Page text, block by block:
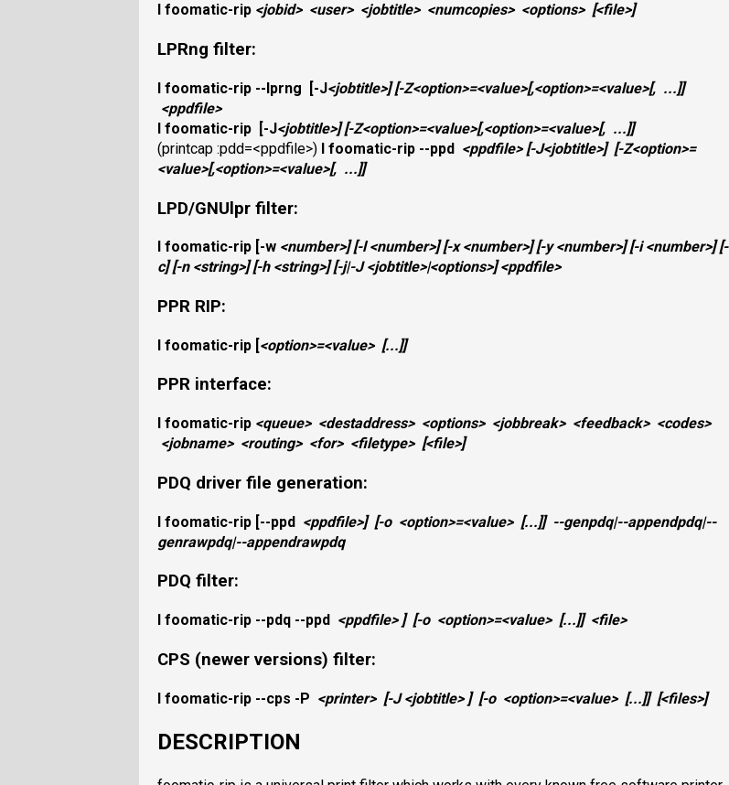
foomatic-rip <jobid> <user> <jobtitle> <numcopies> <options> [<file>]
LPRng filter:
I foomatic-rip --lprng [-J<jobtitle>] [-Z<option>=<value>[,<option>=<value>[, ...]]
<ppdfile>
I foomatic-rip [-J<jobtitle>] [-Z<option>=<value>[,<option>=<value>[, ...]]
(printcap :pdd=<ppdfile>) I foomatic-rip --ppd <ppdfile> [-J<jobtitle>] [-Z<option>=
<value>[,<option>=<value>[, ...]]
LPD/GNUlpr filter:
foomatic-rip -w <number>] [-l <number>] [-x <number>] [-y <number>] [-i <number>] [-
c] [-n <string>] [-h <string>] [-j|-J <jobtitle>|<options>] <ppdfile>
PPR RIP:
I foomatic-rip [<option>=<value>[...]]
PPR interface:
foomatic-rip <queue> <destaddress> <options> <jobbreak> <feedback> <codes>
<jobname> <routing> <for> <filetype> [<file>]
PDQ driver file generation:
I foomatic-rip [--ppd <ppdfile>][-o <option>=<value>[...]] --genpdq|--appendpdq|--
genrawpdq|--appendrawpdq
PDQ filter:
I foomatic-rip --pdq --ppd <ppdfile> ][-o <option>=<value>[...]] <file>
CPS (newer versions) filter:
I foomatic-rip --cps -P <printer>[-J <jobtitle>] [-o <option>=<value>[...]] [<files>]
DESCRIPTION